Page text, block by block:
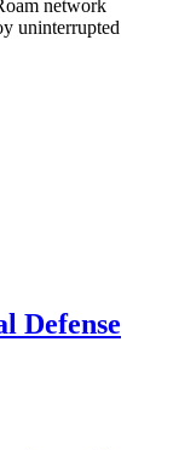
network
uninterrupted
Defense